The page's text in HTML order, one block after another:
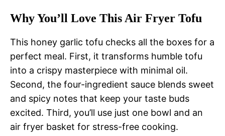
Why You’ll Love This Air Fryer Tofu
This honey garlic tofu checks all the boxes for a
perfect meal. First, it transforms humble tofu
into a crispy masterpiece with minimal oil.
Second, the four-ingredient sauce blends sweet
and spicy notes that keep your taste buds
excited. Third, you’ll use just one bowl and an
air fryer basket for stress-free cooking.